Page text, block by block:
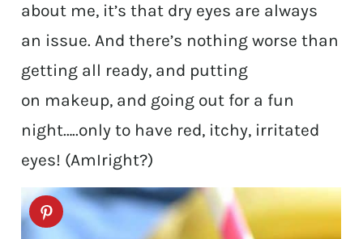
about me, it’s that dry eyes are always
an issue. And there’s nothing worse than
getting all ready, and putting
on makeup, and going out for a fun
night…..only to have red, itchy, irritated
eyes! (AmIright?)